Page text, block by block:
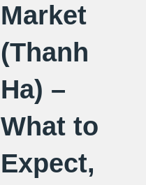
Market
(Thanh
Ha) –
What to
Expect,